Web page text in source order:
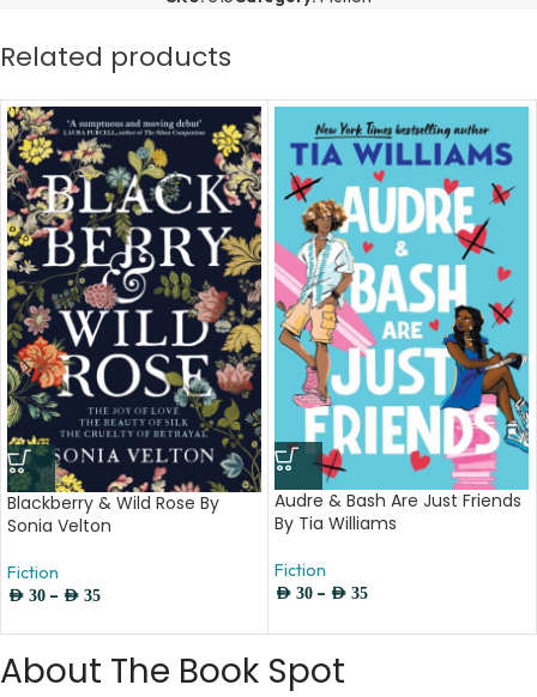
Related products
Blackberry & Wild Rose By
Sonia Velton
Fiction
AED 30 – AED 35
Audre & Bash Are Just Friends
By Tia Williams
Fiction
AED 30 – AED 35
About The Book Spot